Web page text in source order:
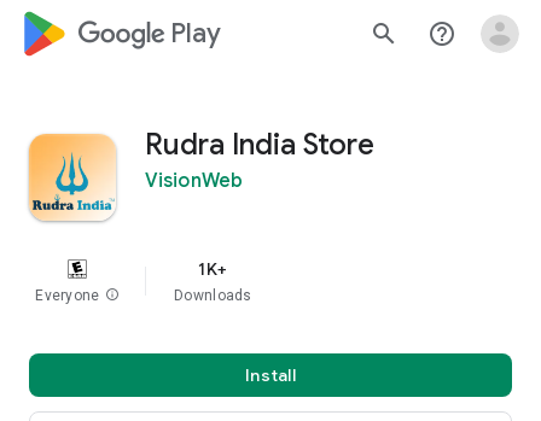
google_logo Play search help_outline
Rudra India Store
VisionWeb
Everyone info
1K+
Downloads
Install